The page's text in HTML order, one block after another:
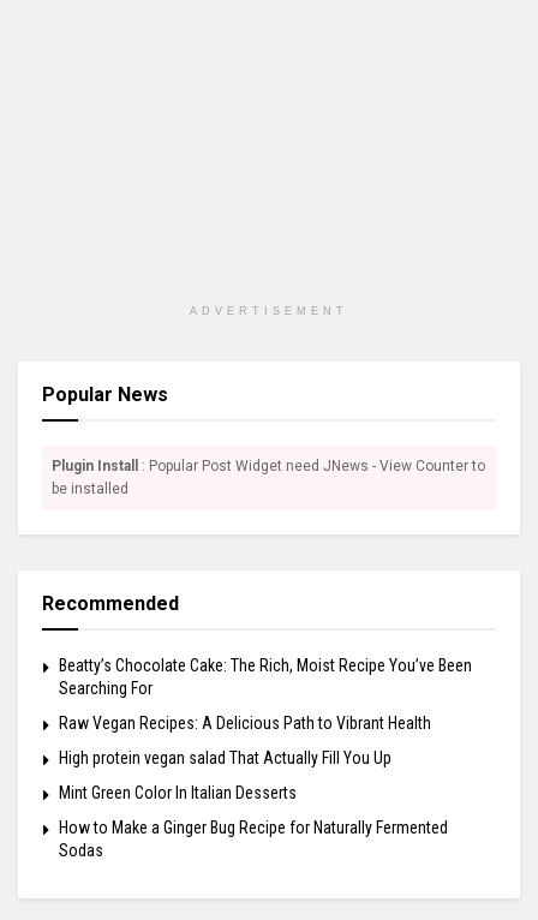
ADVERTISEMENT
Popular News
Plugin Install
: Popular Post Widget need JNews - View Counter to
be installed
Recommended
Beatty’s Chocolate Cake: The Rich, Moist Recipe You’ve Been
Searching For
Raw Vegan Recipes: A Delicious Path to Vibrant Health
High protein vegan salad That Actually Fill You Up
Mint Green Color In Italian Desserts
How to Make a Ginger Bug Recipe for Naturally Fermented
Sodas